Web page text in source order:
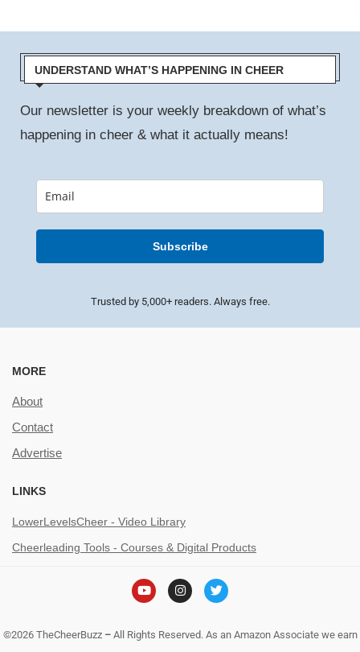
UNDERSTAND WHAT’S HAPPENING IN CHEER
Our newsletter is your weekly breakdown of what’s
happening in cheer & what it actually means!
Subscribe
Trusted by 5,000+ readers. Always free.
MORE
About
Contact
Advertise
LINKS
LowerLevelsCheer - Video Library
Cheerleading Tools - Courses & Digital Products
©2026 TheCheerBuzz– All Rights Reserved. As an Amazon Associate we earn